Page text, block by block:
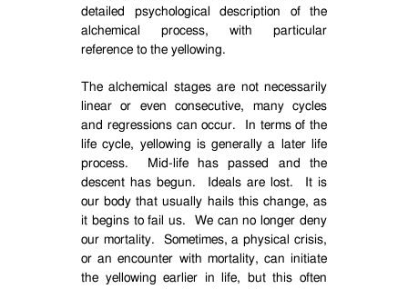
detailed psychological description of the
alchemical process, with particular
reference to the yellowing.
The alchemical stages are not necessarily
linear or even consecutive, many cycles
and regressions can occur.
In terms of the
life cycle, yellowing is generally a later life
process.
Mid-life has passed and the
descent has begun.
Ideals are lost.
It is
our body that usually hails this change, as
it begins to fail us.
We can no longer deny
our mortality.
Sometimes, a physical crisis,
or an encounter with mortality, can initiate
the yellowing earlier in life, but this often